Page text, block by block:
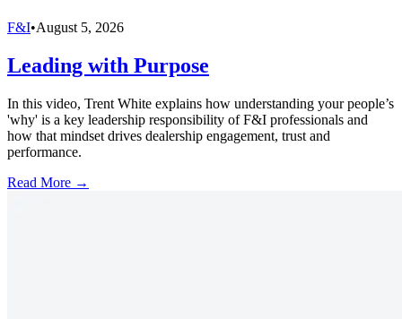
F&I•August 5, 2026
Leading with Purpose
In this video, Trent White explains how understanding your people’s
'why' is a key leadership responsibility of F&I professionals and
how that mindset drives dealership engagement, trust and
performance.
Read More →